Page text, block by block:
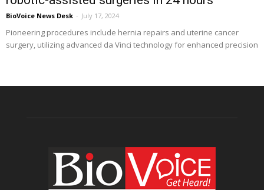
BioVoice News Desk - July 17, 2024
Pioneering procedures include hernia repairs and uterine cancer
surgery, utilizing advanced da Vinci technology for enhanced precision